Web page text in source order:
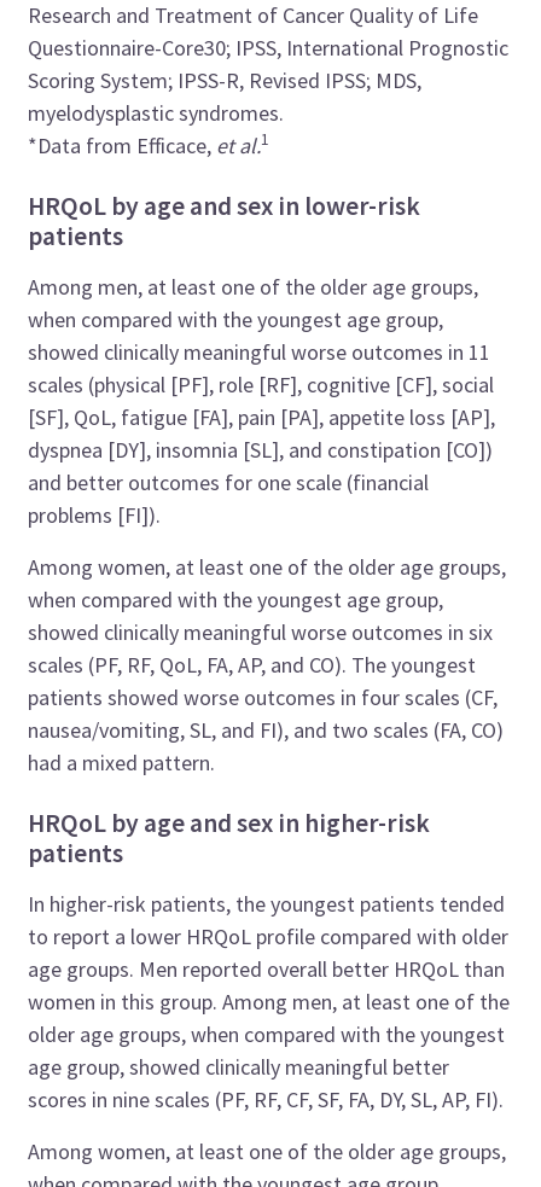
Research and Treatment of Cancer Quality of Life
Questionnaire-Core30; IPSS, International Prognostic
Scoring System; IPSS-R, Revised IPSS; MDS,
myelodysplastic syndromes.
*Data from Efficace, et al.1
HRQoL by age and sex in lower-risk
patients
Among men, at least one of the older age groups,
when compared with the youngest age group,
showed clinically meaningful worse outcomes in 11
scales (physical [PF], role [RF], cognitive [CF], social
[SF], QoL, fatigue [FA], pain [PA], appetite loss [AP],
dyspnea [DY], insomnia [SL], and constipation [CO])
and better outcomes for one scale (financial
problems [FI]).
Among women, at least one of the older age groups,
when compared with the youngest age group,
showed clinically meaningful worse outcomes in six
scales (PF, RF, QoL, FA, AP, and CO). The youngest
patients showed worse outcomes in four scales (CF,
nausea/vomiting, SL, and FI), and two scales (FA, CO)
had a mixed pattern.
HRQoL by age and sex in higher-risk
patients
In higher-risk patients, the youngest patients tended
to report a lower HRQoL profile compared with older
age groups. Men reported overall better HRQoL than
women in this group. Among men, at least one of the
older age groups, when compared with the youngest
age group, showed clinically meaningful better
scores in nine scales (PF, RF, CF, SF, FA, DY, SL, AP, FI).
Among women, at least one of the older age groups,